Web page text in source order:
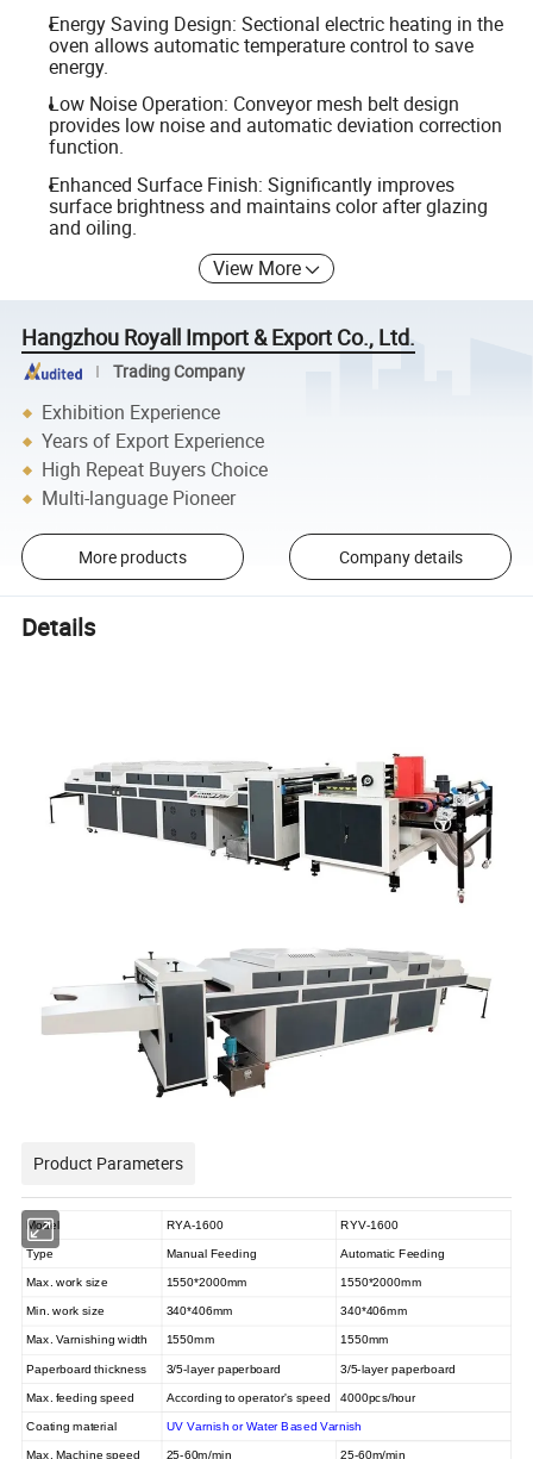
Energy Saving Design: Sectional electric heating in the
oven allows automatic temperature control to save
energy.
Low Noise Operation: Conveyor mesh belt design
provides low noise and automatic deviation correction
function.
Enhanced Surface Finish: Significantly improves
surface brightness and maintains color after glazing
and oiling.
View More
Hangzhou Royall Import & Export Co., Ltd.
Trading Company
Exhibition Experience
Years of Export Experience
High Repeat Buyers Choice
Multi-language Pioneer
More products Company details
Details
Product Parameters
Model RYA-1600 RYV-1600
Type Manual Feeding Automatic Feeding
Max. work size 1550*2000mm 1550*2000mm
Min. work size 340*406mm 340*406mm
Max. Varnishing width 1550mm 1550mm
Paperboard thickness 3/5-layer paperboard 3/5-layer paperboard
Max. feeding speed According to operator's speed 4000pcs/hour
Coating material UV Varnish or Water Based Varnish
Max. Machine speed 25-60m/min 25-60m/min